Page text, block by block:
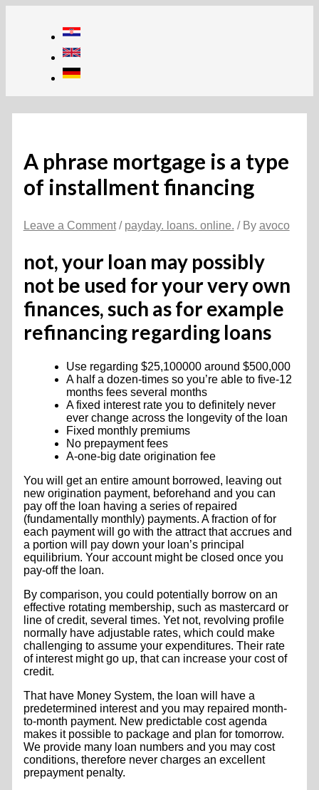
A phrase mortgage is a type
of installment financing
Leave a Comment / payday. loans. online. / By avoco
not, your loan may possibly
not be used for your very own
finances, such as for example
refinancing regarding loans
Use regarding $25,100000 around $500,000
A half a dozen-times so you’re able to five-12
months fees several months
A fixed interest rate you to definitely never
ever change across the longevity of the loan
Fixed monthly premiums
No prepayment fees
A-one-big date origination fee
You will get an entire amount borrowed, leaving out
new origination payment, beforehand and you can
pay off the loan having a series of repaired
(fundamentally monthly) payments. A fraction of for
each payment will go with the attract that accrues and
a portion will pay down your loan’s principal
equilibrium. Your account might be closed once you
pay-off the loan.
By comparison, you could potentially borrow on an
effective rotating membership, such as mastercard or
line of credit, several times. Yet not, revolving profile
normally have adjustable rates, which could make
challenging to assume your expenditures. Their rate
of interest might go up, that can increase your cost of
credit.
That have Money System, the loan will have a
predetermined interest and you may repaired month-
to-month payment. New predictable cost agenda
makes it possible to package and plan for tomorrow.
We provide many loan numbers and you may cost
conditions, therefore never charges an excellent
prepayment penalty.